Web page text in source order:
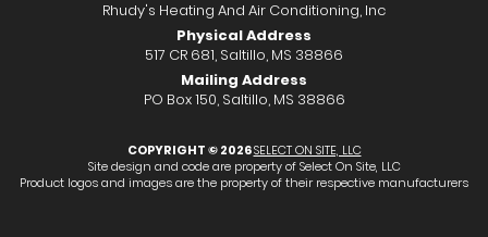
Rhudy's Heating And Air Conditioning, Inc
Physical Address
517 CR 681, Saltillo, MS 38866
Mailing Address
PO Box 150, Saltillo, MS 38866
COPYRIGHT © 2026SELECT ON SITE, LLC
Site design and code are property of Select On Site, LLC
Product logos and images are the property of their respective manufacturers